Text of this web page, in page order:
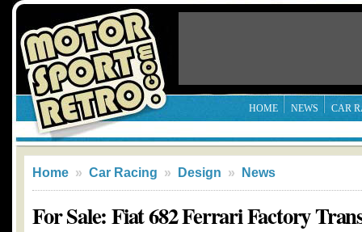
HOME NEWS CAR
Home » Car Racing » Design » News
For Sale: Fiat 682 Ferrari Factory